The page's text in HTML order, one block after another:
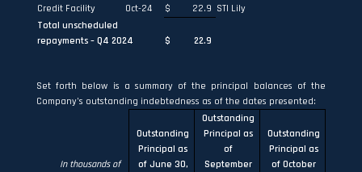
Credit Facility
Oct-24 $ 22.9 STI Lily
Total unscheduled
repayments – Q4 2024
$ 22.9
Set forth below is a summary of the principal balances of the
Company’s outstanding indebtedness as of the dates presented:
In thousands of
Outstanding
Principal as
of June 30,
Outstanding
Principal as
of
September
Outstanding
Principal as
of October